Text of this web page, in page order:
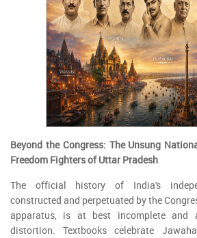
Beyond the Congress: The Unsung
Freedom Fighters of Uttar Pradesh
The official history of India's
constructed and perpetuated by the
apparatus, is at best incomplete and
distortion. Textbooks celebrate